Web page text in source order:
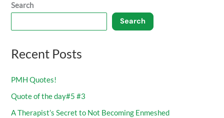
Search
Search
Recent Posts
PMH Quotes!
Quote of the day#5 #3
A Therapist’s Secret to Not Becoming Enmeshed